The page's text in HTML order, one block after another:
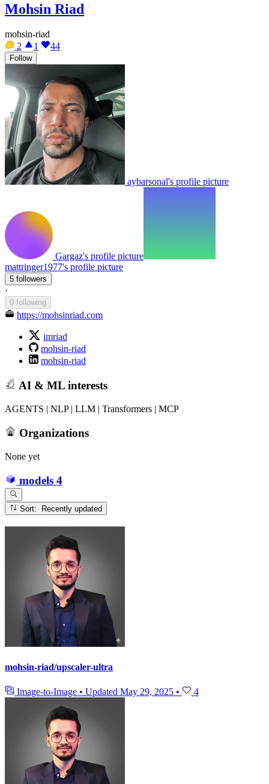
Mohsin Riad
mohsin-riad
2
1 44
Follow
aybarsonal's profile picture
Gargaz's profile picture
mattringer1977's profile picture
5 followers
·
0 following
https://mohsinriad.com
imriad
mohsin-riad
mohsin-riad
AI & ML interests
AGENTS | NLP | LLM | Transformers | MCP
Organizations
None yet
models 4
Sort: Recently updated
mohsin-riad/upscaler-ultra
Image-to-Image • Updated May 29, 2025 • 4